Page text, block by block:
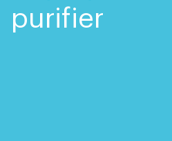
purifier